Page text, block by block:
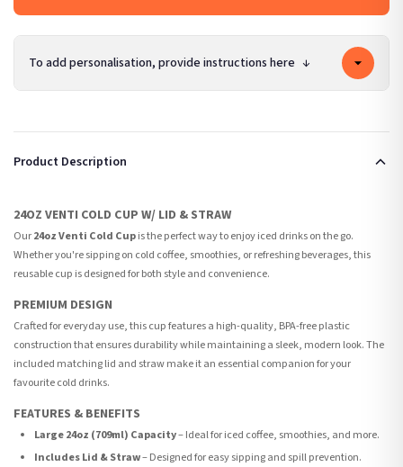
To add personalisation, provide instructions here ↓
Product Description
24OZ VENTI COLD CUP W/ LID & STRAW
Our24oz Venti Cold Cupis the perfect way to enjoy iced drinks on the go.
Whether you're sipping on cold coffee, smoothies, or refreshing beverages, this
reusable cup is designed for both style and convenience.
PREMIUM DESIGN
Crafted for everyday use, this cup features a high-quality, BPA-free plastic
construction that ensures durability while maintaining a sleek, modern look. The
included matching lid and straw make it an essential companion for your
favourite cold drinks.
FEATURES & BENEFITS
Large 24oz (709ml) Capacity– Ideal for iced coffee, smoothies, and more.
Includes Lid & Straw– Designed for easy sipping and spill prevention.